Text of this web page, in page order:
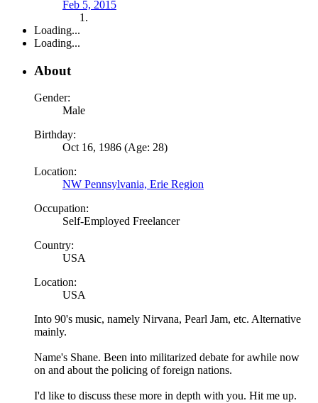
Feb 5, 2015
Loading...
Loading...
About
Gender:
Male
Birthday:
Oct 16, 1986 (Age: 28)
Location:
NW Pennsylvania, Erie Region
Occupation:
Self-Employed Freelancer
Country:
USA
Location:
USA
Into 90's music, namely Nirvana, Pearl Jam, etc. Alternative
mainly.
Name's Shane. Been into militarized debate for awhile now
on and about the policing of foreign nations.
I'd like to discuss these more in depth with you. Hit me up.